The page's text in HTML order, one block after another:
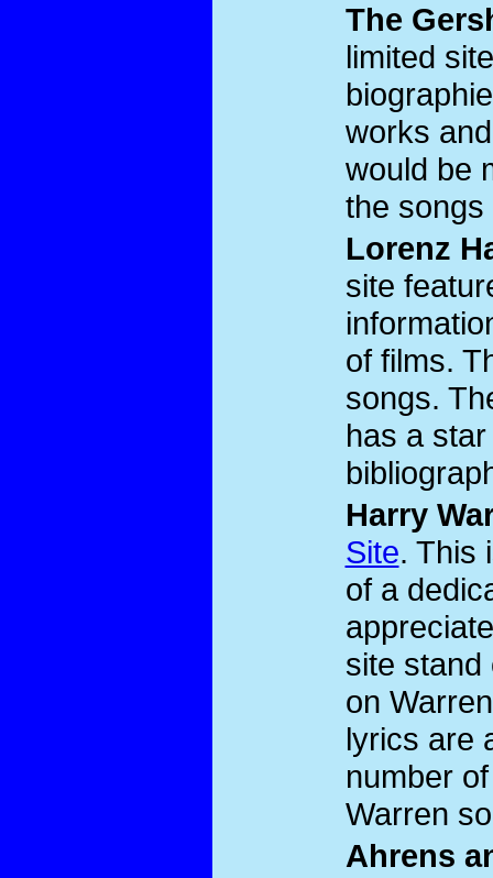
The
limited
works
would be
the
Lorenz
site
of films.
songs.
has a
Harry
Site. This
of a
site stand
on
lyrics are
number
Warren
Ahrens